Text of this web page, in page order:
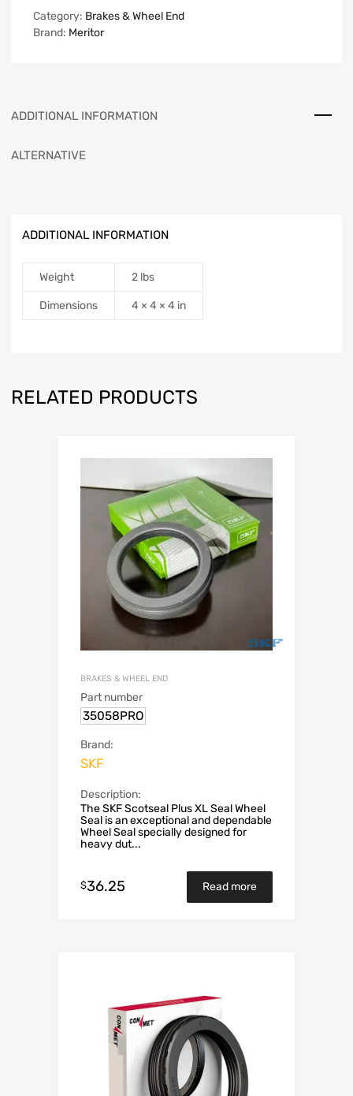
Category: Brakes & Wheel End
Brand: Meritor
ADDITIONAL INFORMATION
ALTERNATIVE
ADDITIONAL INFORMATION
Weight 2 lbs
Dimensions 4 × 4 × 4 in
RELATED PRODUCTS
BRAKES & WHEEL END
Part number
35058PRO
Brand:
SKF
Description:
The SKF Scotseal Plus XL Seal Wheel
Seal is an exceptional and dependable
Wheel Seal specially designed for
heavy dut...
$36.25 Read more